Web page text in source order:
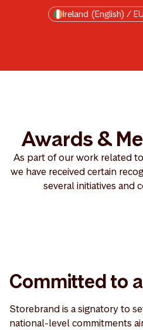
Skip to main contentIreland (English) /
Awards &
As part of our work related
we have received certain
several initiatives and
Committed to
Storebrand is a signatory to
national-level commitments